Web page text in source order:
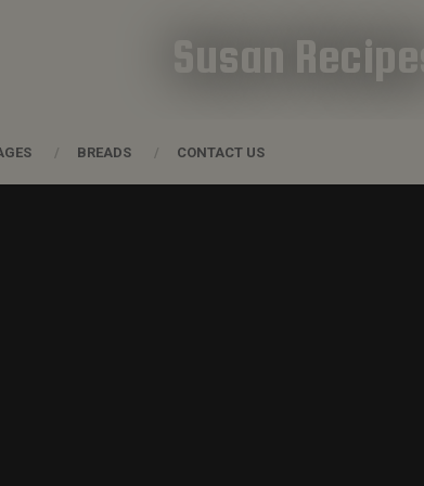
Susan Recipes
BREADS CONTACT US